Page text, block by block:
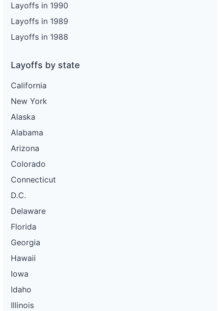
Layoffs in 1990
Layoffs in 1989
Layoffs in 1988
Layoffs by state
California
New York
Alaska
Alabama
Arizona
Colorado
Connecticut
D.C.
Delaware
Florida
Georgia
Hawaii
Iowa
Idaho
Illinois